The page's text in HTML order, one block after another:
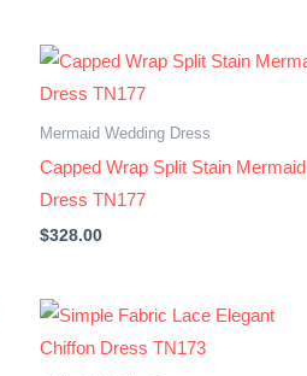
Mermaid Wedding Dress
Capped Wrap Split Stain Mermaid
Dress TN177
$328.00